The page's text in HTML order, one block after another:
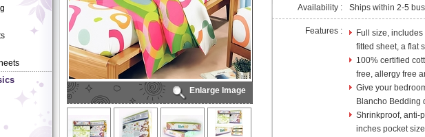
Enlarge Image
Availability : Ships within 2-5
Features :
Full size,
fitted sheet, a flat
100% certified
free, allergy free
Give your
Blancho Bedding
Shrinkproof, anti-
inches pocket